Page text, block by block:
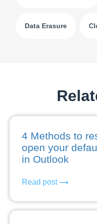
Data Erasure
4 Methods to
open your
in Outlook
Read post